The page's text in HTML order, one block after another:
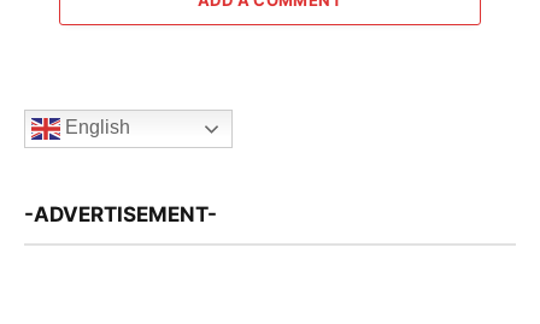
English
-ADVERTISEMENT-